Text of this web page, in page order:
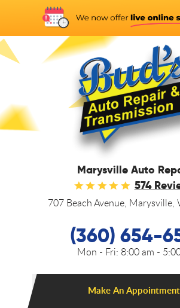
Marysville Auto
574
707 Beach Avenue, Marysville,
(360) 654-
Mon - Fri: 8:00 am -
Make An Appointment